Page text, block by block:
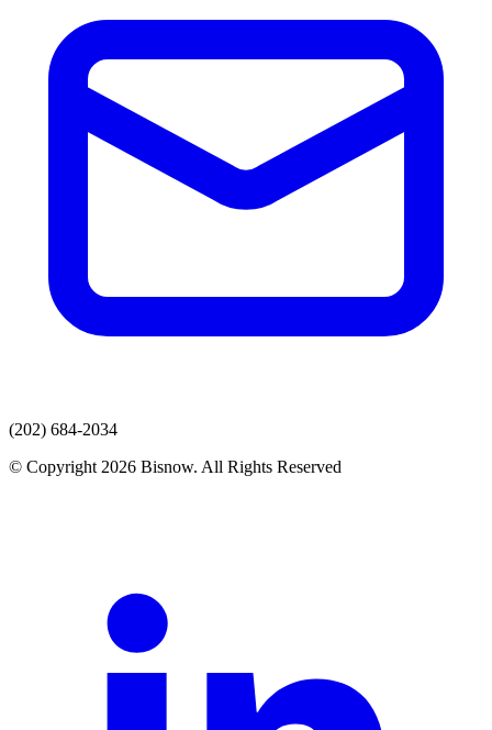
(202) 684-2034
© Copyright 2026 Bisnow. All Rights Reserved